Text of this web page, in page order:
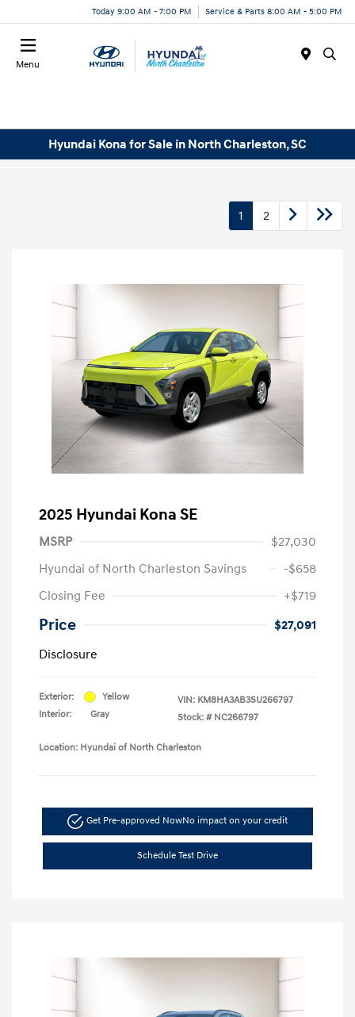
Today 9:00 AM - 7:00 PM Service & Parts 8:00 AM - 5:00 PM
Menu
Hyundai Kona for Sale in North Charleston, SC
1 2
2025 Hyundai Kona SE
MSRP
$27,030
Hyundai of North Charleston Savings
-$658
Closing Fee
+$719
Price
$27,091
Disclosure
Exterior:
Yellow
Interior:
Gray
VIN: KM8HA3AB3SU266797
Stock: # NC266797
Location: Hyundai of North Charleston
Get Pre-approved NowNo impact on your credit
Schedule Test Drive